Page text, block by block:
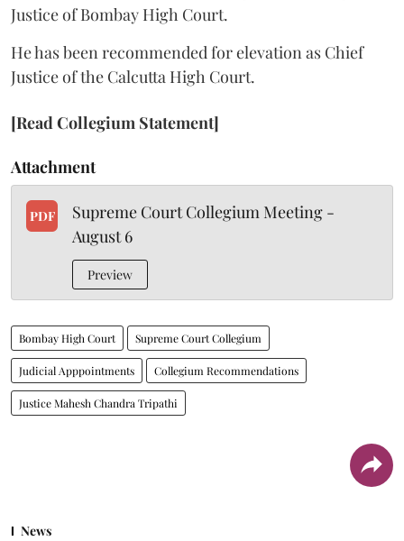
Justice of Bombay High Court.
He has been recommended for elevation as Chief
Justice of the Calcutta High Court.
[Read Collegium Statement]
Attachment
PDF
Supreme Court Collegium Meeting -
August 6
Preview
Bombay High Court Supreme Court Collegium
Judicial Apppointments Collegium Recommendations
Justice Mahesh Chandra Tripathi
News